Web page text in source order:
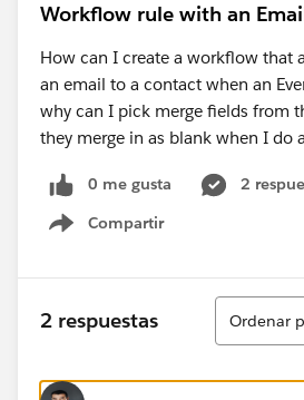
Workflow rule with an
How can I create a workflow that
an email to a contact when an
why can I pick merge fields from
they merge in as blank when I do
0 me gusta
2
Compartir
Show menu
2 respuestas
Ordenar
Ordenar